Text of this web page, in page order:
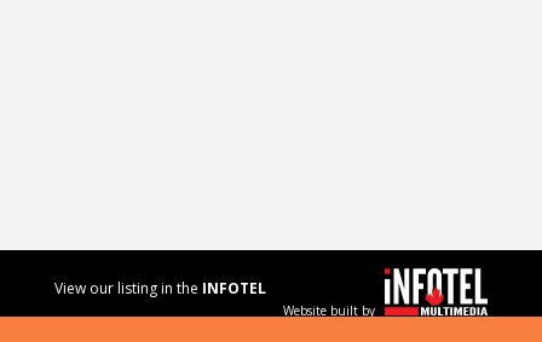
View our listing in the INFOTEL
Website built by